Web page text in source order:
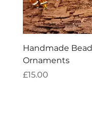
Handmade
Ornaments
Price
£15.00